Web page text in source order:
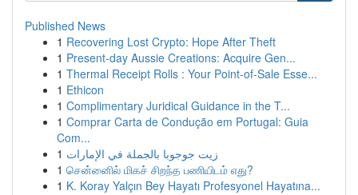
Published News
1 Recovering Lost Crypto: Hope After Theft
1 Present-day Aussie Creations: Acquire Gen...
1 Thermal Receipt Rolls : Your Point-of-Sale Esse...
1 Ethicon
1 Complimentary Juridical Guidance in the T...
1 Comprar Carta de Condução em Portugal: Guia
Com...
1 زيت جوجوبا بالجملة في الإمارات
1 சென்னைில் மிகச் சிறந்த பணியிடம் எது?
1 K. Koray Yalçın Bey Hayatı Profesyonel Hayatına...